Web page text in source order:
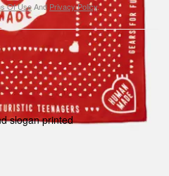
Of UseAnd Privacy Policy.
slogan printed